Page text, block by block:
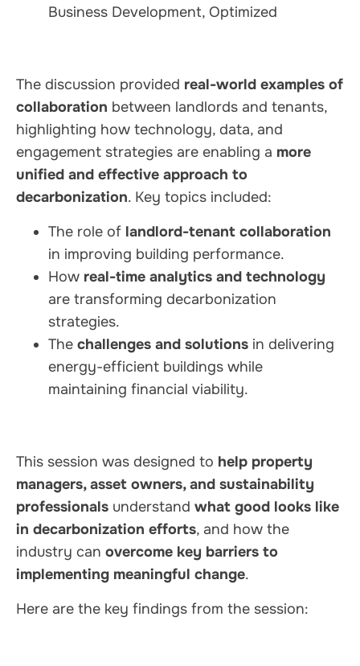
Business Development, Optimized
The discussion provided real-world examples of
collaboration between landlords and tenants,
highlighting how technology, data, and
engagement strategies are enabling a more
unified and effective approach to
decarbonization. Key topics included:
The role of landlord-tenant collaboration
in improving building performance.
How real-time analytics and technology
are transforming decarbonization
strategies.
The challenges and solutions in delivering
energy-efficient buildings while
maintaining financial viability.
This session was designed to help property
managers, asset owners, and sustainability
professionals understand what good looks like
in decarbonization efforts, and how the
industry can overcome key barriers to
implementing meaningful change.
Here are the key findings from the session: